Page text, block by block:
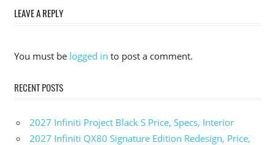
LEAVE A REPLY
You must be logged in to post a comment.
RECENT POSTS
2027 Infiniti Project Black S Price, Specs, Interior
2027 Infiniti QX80 Signature Edition Redesign, Price,